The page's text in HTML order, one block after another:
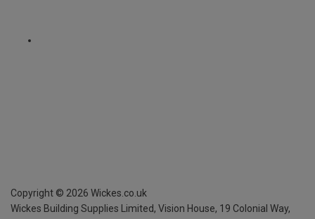
Copyright © 2026 Wickes.co.uk
Wickes Building Supplies Limited, Vision House, 19 Colonial Way,